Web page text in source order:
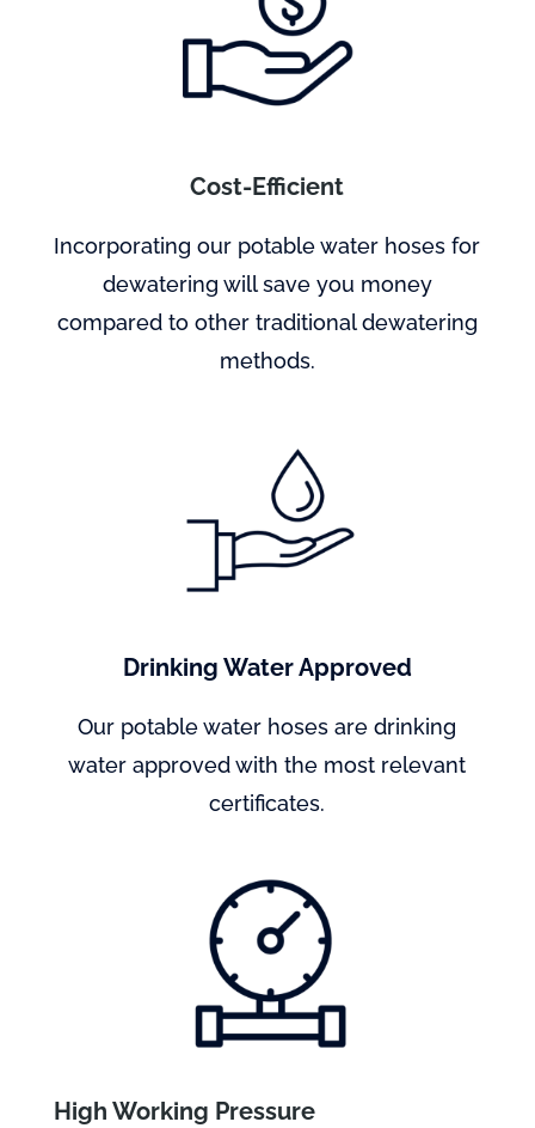
Cost-Efficient
Incorporating our potable water hoses for
dewatering will save you money
compared to other traditional dewatering
methods.
Drinking Water Approved
Our potable water hoses are drinking
water approved with the most relevant
certificates.
High Working Pressure